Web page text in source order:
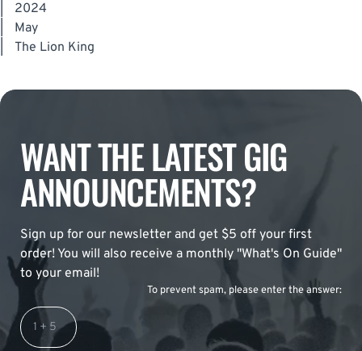
2024
May
The Lion King
WANT THE LATEST GIG
ANNOUNCEMENTS?
Sign up for our newsletter and get $5 off your first
order! You will also receive a monthly "What's On Guide"
to your email!
To prevent spam, please enter the answer: